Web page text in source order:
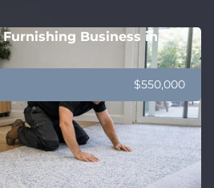
Business in
$550,000